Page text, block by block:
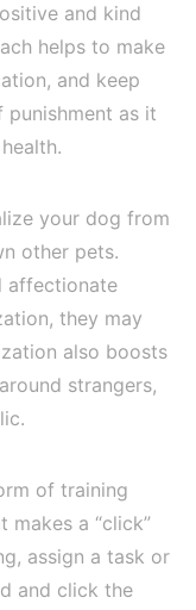
and kind
helps to make
and keep
as it
your dog from
other pets.
affectionate
they may
also boosts
strangers,
of training
makes a “click”
assign a task or
and click the